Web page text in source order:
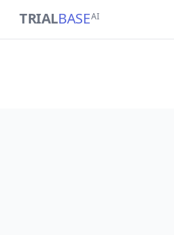
TRIALBASEAI